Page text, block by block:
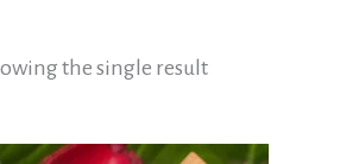
the single result